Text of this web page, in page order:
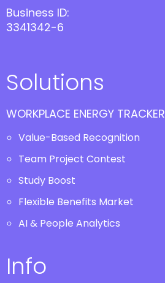
Business ID:
3341342-6
Solutions
WORKPLACE ENERGY TRACKER
Value-Based Recognition
Team Project Contest
Study Boost
Flexible Benefits Market
AI & People Analytics
Info